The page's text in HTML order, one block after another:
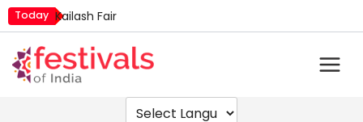
Skip
to
content
Today Kailash Fair
Mim Kut
Narali Purnima
Nashik Kumbh Mela